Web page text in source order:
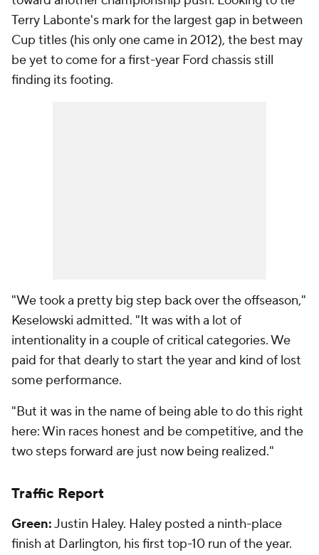
Terry Labonte's mark for the largest gap in between
Cup titles (his only one came in 2012), the best may
be yet to come for a first-year Ford chassis still
finding its footing.
"We took a pretty big step back over the offseason,"
Keselowski admitted. "It was with a lot of
intentionality in a couple of critical categories. We
paid for that dearly to start the year and kind of lost
some performance.
"But it was in the name of being able to do this right
here: Win races honest and be competitive, and the
two steps forward are just now being realized."
Traffic Report
Green:Justin Haley. Haley posted a ninth-place
finish at Darlington, his first top-10 run of the year.